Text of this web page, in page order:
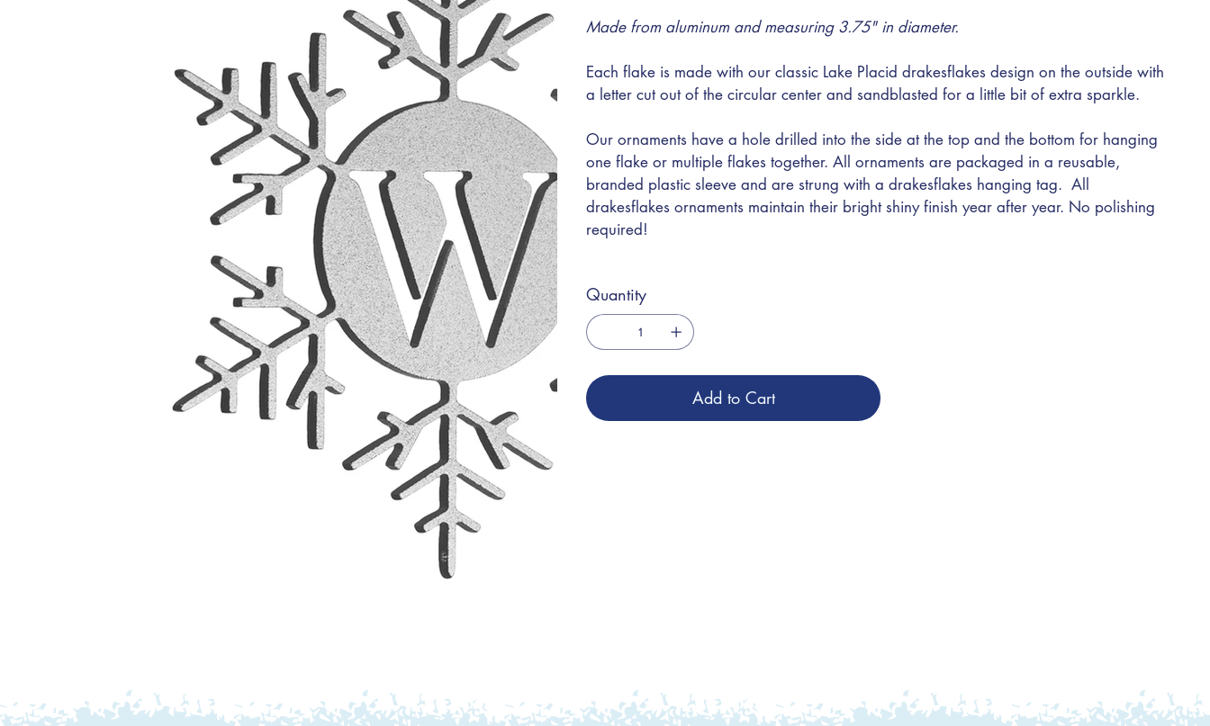
Made from aluminum and measuring 3.75" in diameter.
Each flake is made with our classic Lake Placid drakesflakes design on the outside with
a letter cut out of the circular center and sandblasted for a little bit of extra sparkle.
Our ornaments have a hole drilled into the side at the top and the bottom for hanging
one flake or multiple flakes together. All ornaments are packaged in a reusable,
branded plastic sleeve and are strung with a drakesflakes hanging tag. All
drakesflakes ornaments maintain their bright shiny finish year after year. No polishing
required!
Quantity
Add to Cart